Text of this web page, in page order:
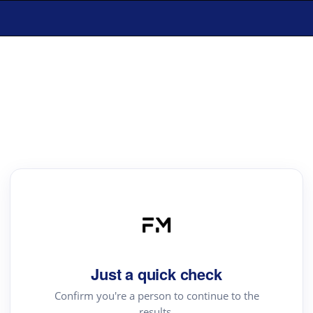
Just a quick check
Confirm you're a person to continue to the